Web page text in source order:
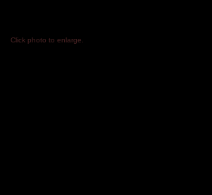
​Click photo to enlarge.